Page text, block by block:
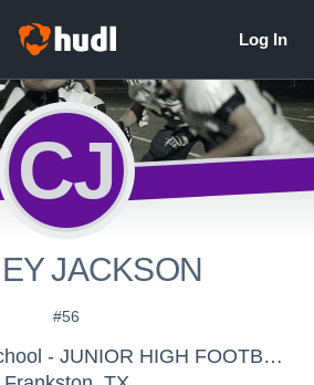
CJ
JACKSON
#56
Frankston High School - JUNIOR HIGH FOOTBALL